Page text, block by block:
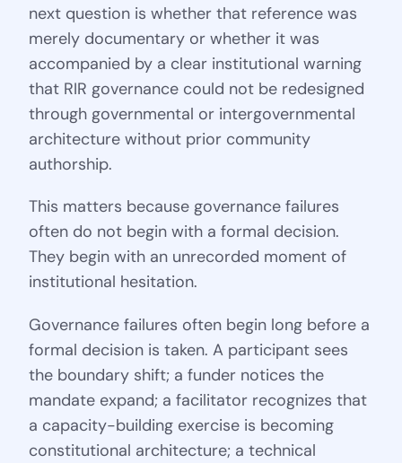
next question is whether that reference was
merely documentary or whether it was
accompanied by a clear institutional warning
that RIR governance could not be redesigned
through governmental or intergovernmental
architecture without prior community
authorship.
This matters because governance failures
often do not begin with a formal decision.
They begin with an unrecorded moment of
institutional hesitation.
Governance failures often begin long before a
formal decision is taken. A participant sees
the boundary shift; a funder notices the
mandate expand; a facilitator recognizes that
a capacity-building exercise is becoming
constitutional architecture; a technical